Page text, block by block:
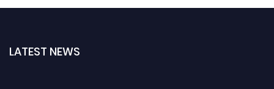
LATEST NEWS